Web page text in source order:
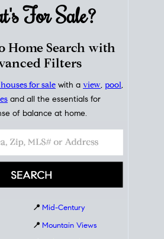
ForSale?
Home Search with
Filters
for sale with a view, pool,
and all the essentials for
of balance at home.
📍 Mid-Century
📍 Mountain Views